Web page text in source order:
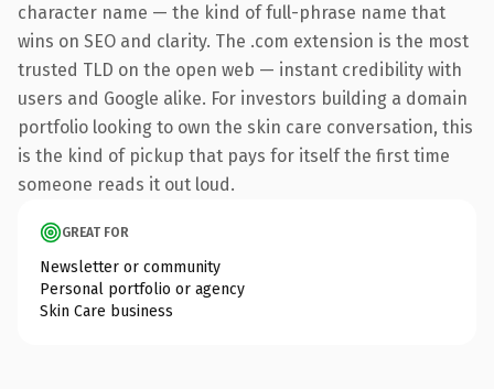
character name — the kind of full-phrase name that
wins on SEO and clarity. The .com extension is the most
trusted TLD on the open web — instant credibility with
users and Google alike. For investors building a domain
portfolio looking to own the skin care conversation, this
is the kind of pickup that pays for itself the first time
someone reads it out loud.
GREAT FOR
Newsletter or community
Personal portfolio or agency
Skin Care business